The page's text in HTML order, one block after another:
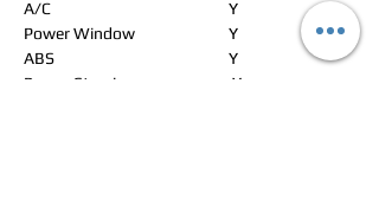
A/C
Y
Power Window
Y
ABS
Y
Power Steering
Y